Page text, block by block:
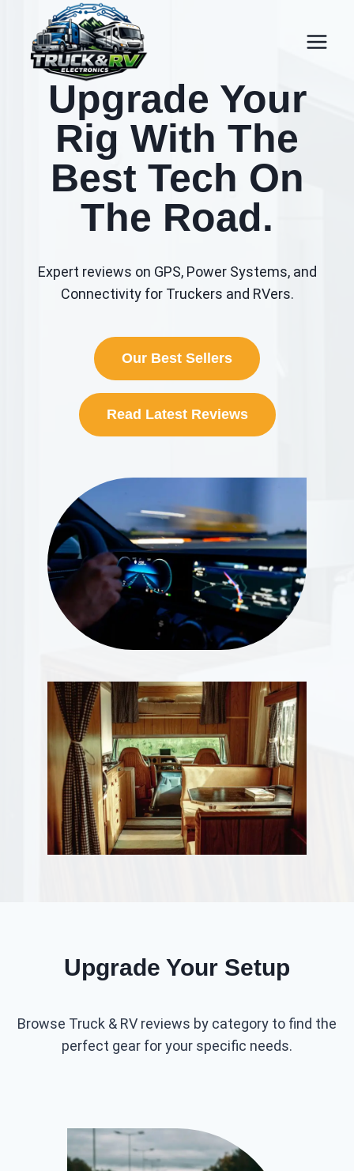
content
Upgrade Your
Rig With The
Best Tech On
The Road.
Expert reviews on GPS, Power Systems, and
Connectivity for Truckers and RVers.
Our Best Sellers
Read Latest Reviews
Upgrade Your Setup
Browse Truck & RV reviews by category to find the
perfect gear for your specific needs.